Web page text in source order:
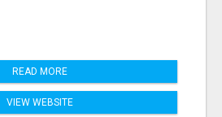
READ MORE
VIEW WEBSITE